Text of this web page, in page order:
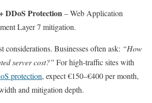
DDoS Protection– Web Application
Layer 7 mitigation.
considerations. Businesses often ask: “How
server cost?” For high-traffic sites with
protection, expect €150–€400 per month,
and mitigation depth.